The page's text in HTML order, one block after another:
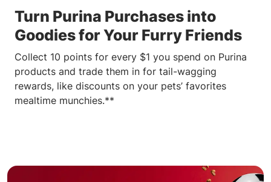
Turn Purina Purchases into
Goodies for Your Furry Friends
Collect 10 points for every $1 you spend on Purina
products and trade them in for tail-wagging
rewards, like discounts on your pets’ favorites
mealtime munchies.**